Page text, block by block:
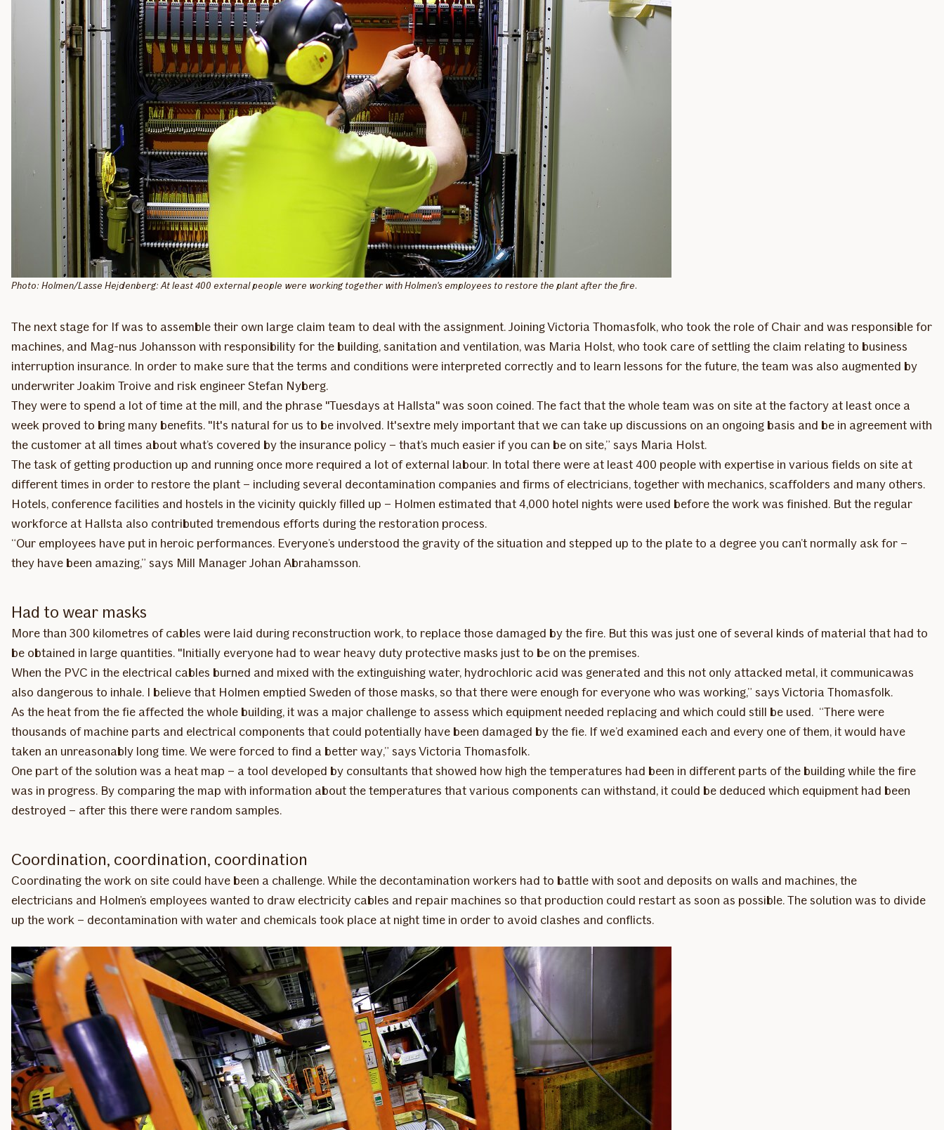
Photo: Holmen/Lasse Hejdenberg: At least 400 external people were working together with Holmen's employees to restore the plant after the fire.
The next stage for If was to assemble their own large claim team to deal with the assignment. Joining Victoria Thomasfolk, who took the role of Chair and was responsible for
machines, and Mag-nus Johansson with responsibility for the building, sanitation and ventilation, was Maria Holst, who took care of settling the claim relating to business
interruption insurance. In order to make sure that the terms and conditions were interpreted correctly and to learn lessons for the future, the team was also augmented by
underwriter Joakim Troive and risk engineer Stefan Nyberg.
They were to spend a lot of time at the mill, and the phrase "Tuesdays at Hallsta" was soon coined. The fact that the whole team was on site at the factory at least once a
week proved to bring many benefits. "It's natural for us to be involved. It'sextre mely important that we can take up discussions on an ongoing basis and be in agreement with
the customer at all times about what’s covered by the insurance policy – that’s much easier if you can be on site,” says Maria Holst.
The task of getting production up and running once more required a lot of external labour. In total there were at least 400 people with expertise in various fields on site at
different times in order to restore the plant – including several decontamination companies and firms of electricians, together with mechanics, scaffolders and many others.
Hotels, conference facilities and hostels in the vicinity quickly filled up – Holmen estimated that 4,000 hotel nights were used before the work was finished. But the regular
workforce at Hallsta also contributed tremendous efforts during the restoration process.
“Our employees have put in heroic performances. Everyone’s understood the gravity of the situation and stepped up to the plate to a degree you can’t normally ask for –
they have been amazing,” says Mill Manager Johan Abrahamsson.
Had to wear masks
More than 300 kilometres of cables were laid during reconstruction work, to replace those damaged by the fire. But this was just one of several kinds of material that had to
be obtained in large quantities. "Initially everyone had to wear heavy duty protective masks just to be on the premises.
When the PVC in the electrical cables burned and mixed with the extinguishing water, hydrochloric acid was generated and this not only attacked metal, it communicawas
also dangerous to inhale. I believe that Holmen emptied Sweden of those masks, so that there were enough for everyone who was working,” says Victoria Thomasfolk.
As the heat from the fie affected the whole building, it was a major challenge to assess which equipment needed replacing and which could still be used. “There were
thousands of machine parts and electrical components that could potentially have been damaged by the fie. If we’d examined each and every one of them, it would have
taken an unreasonably long time. We were forced to find a better way,” says Victoria Thomasfolk.
One part of the solution was a heat map – a tool developed by consultants that showed how high the temperatures had been in different parts of the building while the fire
was in progress. By comparing the map with information about the temperatures that various components can withstand, it could be deduced which equipment had been
destroyed – after this there were random samples.
Coordination, coordination, coordination
Coordinating the work on site could have been a challenge. While the decontamination workers had to battle with soot and deposits on walls and machines, the
electricians and Holmen’s employees wanted to draw electricity cables and repair machines so that production could restart as soon as possible. The solution was to divide
up the work – decontamination with water and chemicals took place at night time in order to avoid clashes and conflicts.